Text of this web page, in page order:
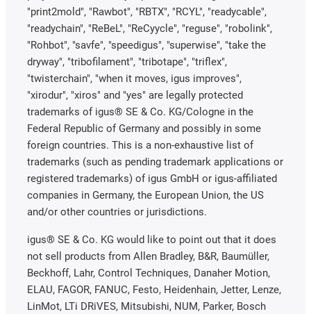
"print2mold", "Rawbot", "RBTX", "RCYL", "readycable",
"readychain", "ReBeL", "ReCyycle", "reguse", "robolink",
"Rohbot", "savfe", "speedigus", "superwise", "take the
dryway", "tribofilament", "tribotape", "triflex",
"twisterchain", "when it moves, igus improves",
"xirodur", "xiros" and "yes" are legally protected
trademarks of igus® SE & Co. KG/Cologne in the
Federal Republic of Germany and possibly in some
foreign countries. This is a non-exhaustive list of
trademarks (such as pending trademark applications or
registered trademarks) of igus GmbH or igus-affiliated
companies in Germany, the European Union, the US
and/or other countries or jurisdictions.
igus® SE & Co. KG would like to point out that it does
not sell products from Allen Bradley, B&R, Baumüller,
Beckhoff, Lahr, Control Techniques, Danaher Motion,
ELAU, FAGOR, FANUC, Festo, Heidenhain, Jetter, Lenze,
LinMot, LTi DRiVES, Mitsubishi, NUM, Parker, Bosch